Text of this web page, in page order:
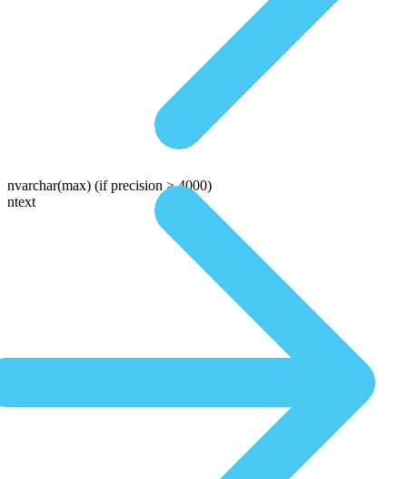
nvarchar(max) (if precision > 4000)
ntext